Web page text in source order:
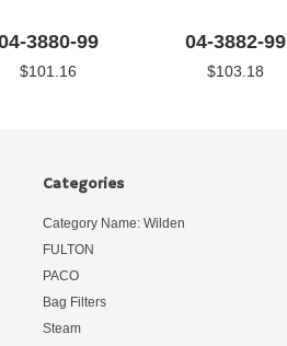
3880-99
$101.16
04-3882-99
$103.18
Categories
Category Name: Wilden
FULTON
PACO
Bag Filters
Steam